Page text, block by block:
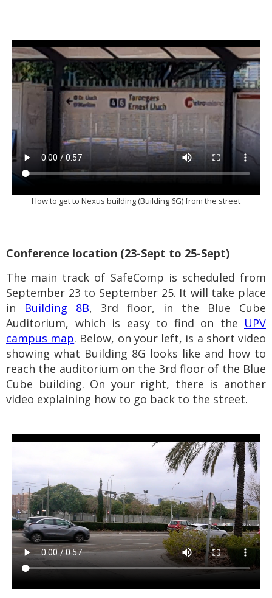
How to get to Nexus building (Building 6G) from the street
Conference location (23-Sept to 25-Sept)
The main track of SafeComp is scheduled from
September 23 to September 25. It will take place
in Building 8B, 3rd floor, in the Blue Cube
Auditorium, which is easy to find on the UPV
campus map. Below, on your left, is a short video
showing what Building 8G looks like and how to
reach the auditorium on the 3rd floor of the Blue
Cube building. On your right, there is another
video explaining how to go back to the street.